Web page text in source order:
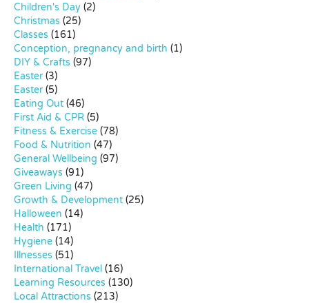
Children's Day (2)
Christmas (25)
Classes (161)
Conception, pregnancy and birth (1)
DIY & Crafts (97)
Easter(3)
Easter(5)
Eating Out (46)
First Aid & CPR (5)
Fitness & Exercise (78)
Food & Nutrition (47)
General Wellbeing (97)
Giveaways (91)
Green Living (47)
Growth & Development (25)
Halloween (14)
Health (171)
Hygiene (14)
Illnesses (51)
International Travel (16)
Learning Resources (130)
Local Attractions (213)